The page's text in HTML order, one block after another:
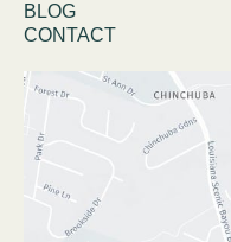
BLOG
CONTACT